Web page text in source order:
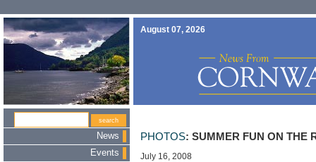
August 07, 2026
News
Events
PHOTOS: SUMMER FUN ON THE
July 16, 2008